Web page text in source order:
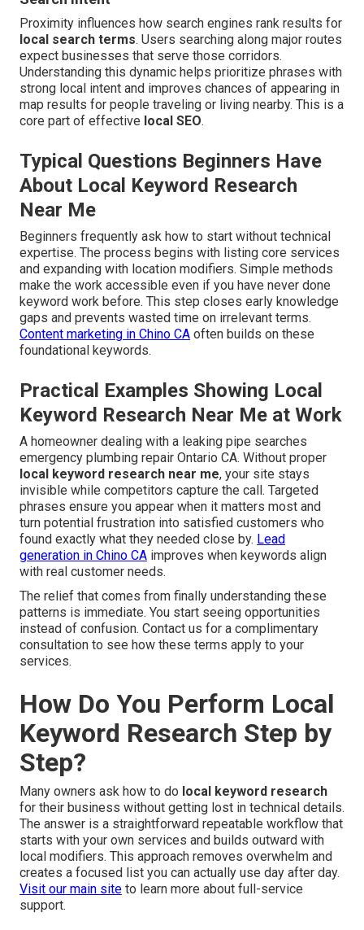
Proximity influences how search engines rank results for
local search terms. Users searching along major routes
expect businesses that serve those corridors.
Understanding this dynamic helps prioritize phrases with
strong local intent and improves chances of appearing in
map results for people traveling or living nearby. This is a
core part of effective local SEO.
Typical Questions Beginners Have
About Local Keyword Research
Near Me
Beginners frequently ask how to start without technical
expertise. The process begins with listing core services
and expanding with location modifiers. Simple methods
make the work accessible even if you have never done
keyword work before. This step closes early knowledge
gaps and prevents wasted time on irrelevant terms.
Content marketing in Chino CA often builds on these
foundational keywords.
Practical Examples Showing Local
Keyword Research Near Me at Work
A homeowner dealing with a leaking pipe searches
emergency plumbing repair Ontario CA. Without proper
local keyword research near me, your site stays
invisible while competitors capture the call. Targeted
phrases ensure you appear when it matters most and
turn potential frustration into satisfied customers who
found exactly what they needed close by. Lead
generation in Chino CA improves when keywords align
with real customer needs.
The relief that comes from finally understanding these
patterns is immediate. You start seeing opportunities
instead of confusion. Contact us for a complimentary
consultation to see how these terms apply to your
services.
How Do You Perform Local
Keyword Research Step by
Step?
Many owners ask how to do local keyword research
for their business without getting lost in technical details.
The answer is a straightforward repeatable workflow that
starts with your own services and builds outward with
local modifiers. This approach removes overwhelm and
creates a focused list you can actually use day after day.
Visit our main site to learn more about full-service
support.